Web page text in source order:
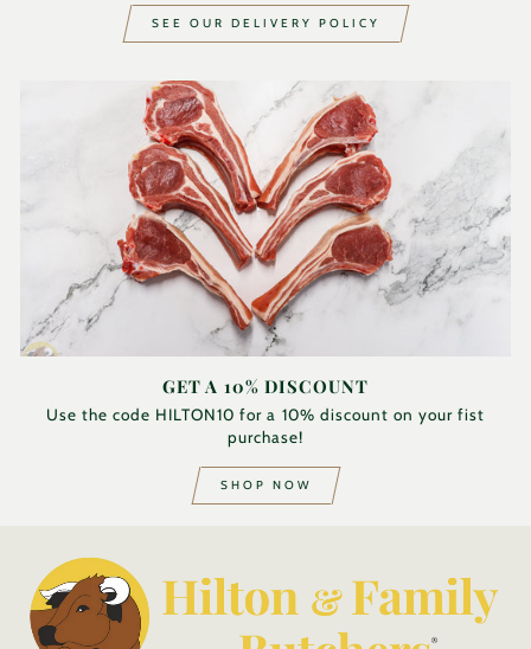
SEE OUR DELIVERY POLICY
GET A 10% DISCOUNT
Use the code HILTON10 for a 10% discount on your fist
purchase!
SHOP NOW